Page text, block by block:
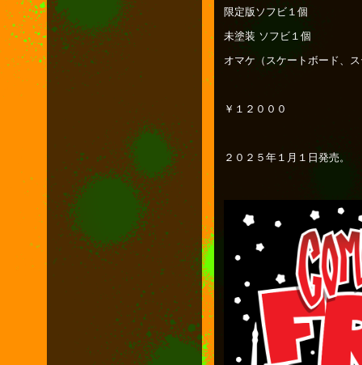
限定版ソフビ１個
未塗装 ソフビ１個
オマケ（スケートボード、
￥１２０００
２０２５年１月１日発売。